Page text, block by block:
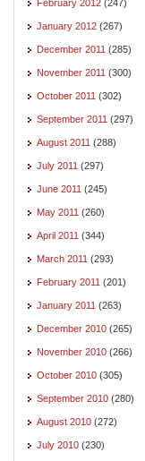
February 2012 (247)
January 2012 (267)
December 2011 (285)
November 2011 (300)
October 2011 (302)
September 2011 (297)
August 2011 (288)
July 2011 (297)
June 2011 (245)
May 2011 (260)
April 2011 (344)
March 2011 (293)
February 2011 (201)
January 2011 (263)
December 2010 (265)
November 2010 (266)
October 2010 (305)
September 2010 (280)
August 2010 (272)
July 2010 (230)